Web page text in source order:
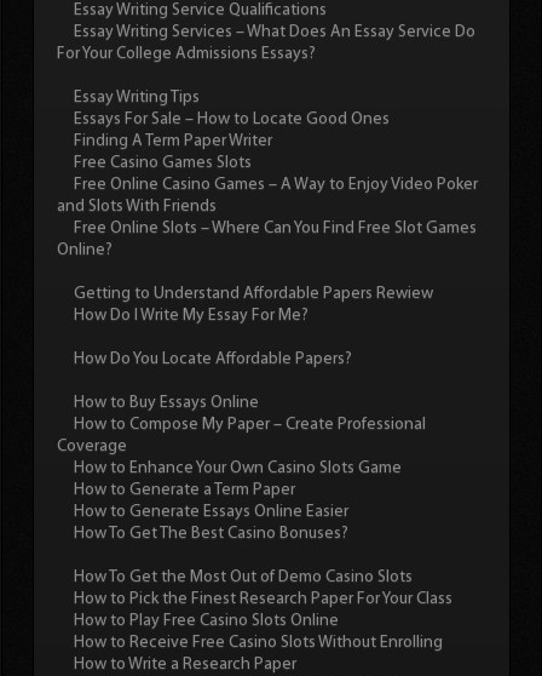
Essay Writing Service Qualifications
Essay Writing Services – What Does An Essay Service Do
For Your College Admissions Essays?
Essay Writing Tips
Essays For Sale – How to Locate Good Ones
Finding A Term Paper Writer
Free Casino Games Slots
Free Online Casino Games – A Way to Enjoy Video Poker
and Slots With Friends
Free Online Slots – Where Can You Find Free Slot Games
Online?
Getting to Understand Affordable Papers Rewiew
How Do I Write My Essay For Me?
How Do You Locate Affordable Papers?
How to Buy Essays Online
How to Compose My Paper – Create Professional
Coverage
How to Enhance Your Own Casino Slots Game
How to Generate a Term Paper
How to Generate Essays Online Easier
How To Get The Best Casino Bonuses?
How To Get the Most Out of Demo Casino Slots
How to Pick the Finest Research Paper For Your Class
How to Play Free Casino Slots Online
How to Receive Free Casino Slots Without Enrolling
How to Write a Research Paper